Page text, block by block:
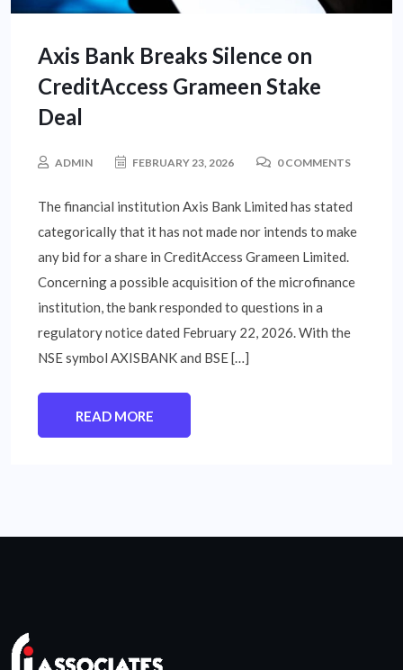
Axis Bank Breaks Silence on
CreditAccess Grameen Stake
Deal
ADMIN FEBRUARY 23, 2026 0 COMMENTS
The financial institution Axis Bank Limited has stated
categorically that it has not made nor intends to make
any bid for a share in CreditAccess Grameen Limited.
Concerning a possible acquisition of the microfinance
institution, the bank responded to questions in a
regulatory notice dated February 22, 2026. With the
NSE symbol AXISBANK and BSE […]
READ MORE